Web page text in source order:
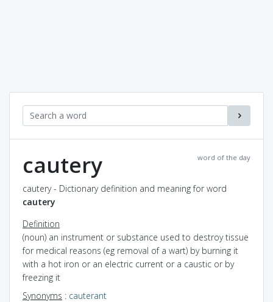
word of the day
cautery
cautery - Dictionary definition and meaning for word
cautery
Definition
(noun) an instrument or substance used to destroy tissue
for medical reasons (eg removal of a wart) by burning it
with a hot iron or an electric current or a caustic or by
freezing it
Synonyms : cauterant